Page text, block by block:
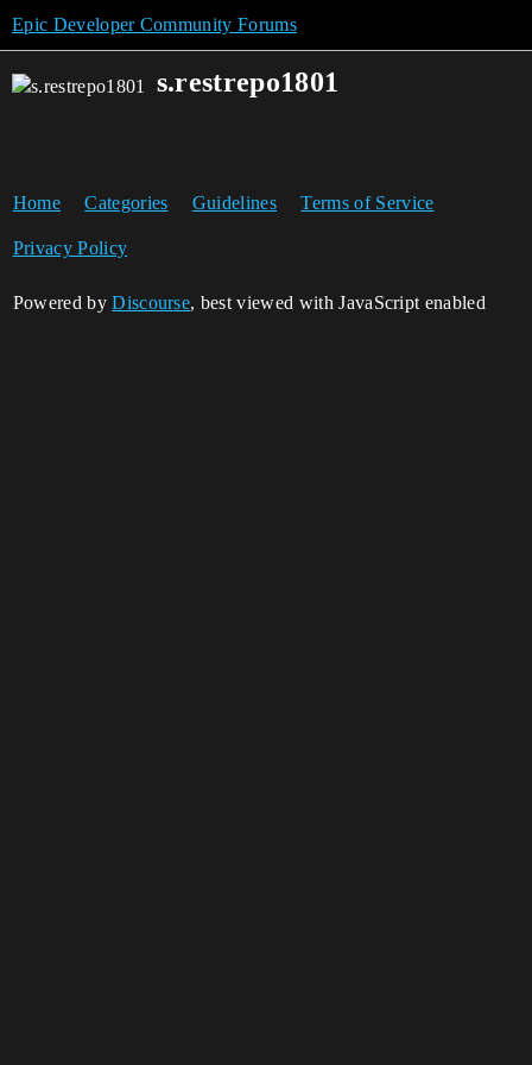
Epic Developer Community Forums
s.restrepo1801
Home Categories Guidelines Terms of Service
Privacy Policy
Powered byDiscourse, best viewed with JavaScript enabled